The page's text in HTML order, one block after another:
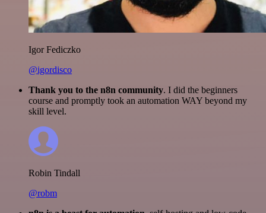
Igor Fediczko
@igordisco
Thank you to the n8n community. I did the beginners
course and promptly took an automation WAY beyond my
skill level.
Robin Tindall
@robm